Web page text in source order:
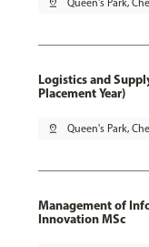
pin_drop Queen's Park,
Logistics and
Placement Year)
pin_drop Queen's Park,
Management of
Innovation MSc